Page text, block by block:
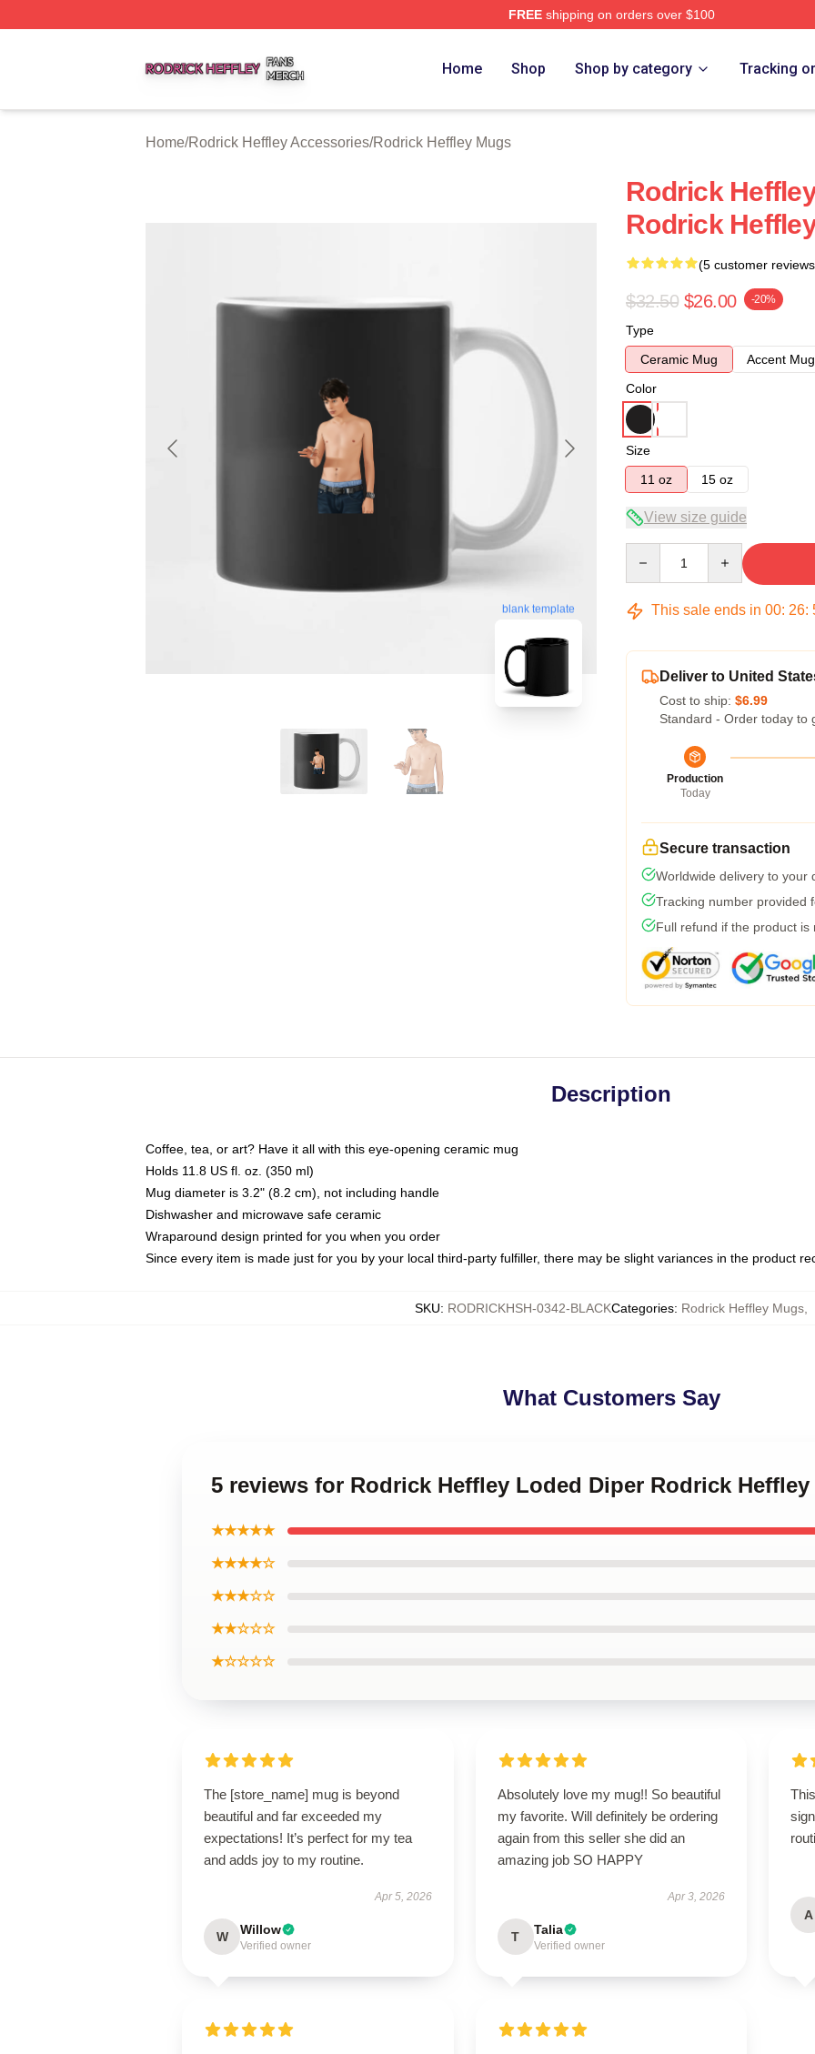
FREEshipping on orders over $100
Home Shop Shop by category Tracking
Home/Rodrick Heffley Accessories/Rodrick Heffley Mugs
blank template
Rodrick
Rodrick
(5 customer
$32.50 $26.00 -20%
Type
Ceramic Mug
Accent Mug
Color
Size
11 oz
15 oz
View size guide
This sale ends in 00: 26:
Deliver to United
Cost to ship: $6.99
Standard - Order today to
Production
Today
Secure transaction
Worldwide delivery to your
Tracking number provided
Full refund if the product is
Description
Coffee, tea, or art? Have it all with this eye-opening ceramic mug
Holds 11.8 US fl. oz. (350 ml)
Mug diameter is 3.2" (8.2 cm), not including handle
Dishwasher and microwave safe ceramic
Wraparound design printed for you when you order
Since every item is made just for you by your local third-party fulfiller, there may be slight variances in the product
SKU: RODRICKHSH-0342-BLACKCategories: Rodrick Heffley Mugs
What Customers Say
5 reviews for Rodrick Heffley Loded Diper Rodrick Heffley
★★★★★
★★★★☆
★★★☆☆
★★☆☆☆
★☆☆☆☆
The [store_name] mug is beyond
beautiful and far exceeded my
expectations! It’s perfect for my tea
and adds joy to my routine.
Apr 5, 2026
W Willow
Verified owner
Absolutely love my mug!! So beautiful
my favorite. Will definitely be ordering
again from this seller she did an
amazing job SO HAPPY
Apr 3, 2026
T Talia
Verified owner
A